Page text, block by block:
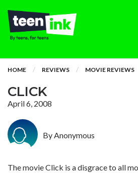
HOME REVIEWS MOVIE REVIEWS
CLICK
April 6, 2008
By Anonymous
The movie Click is a disgrace to all